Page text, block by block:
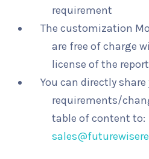
requirement
The customization
are free of charge
license of the report
You can directly share
requirements/
table of content to: